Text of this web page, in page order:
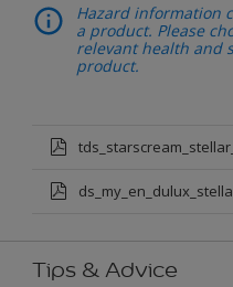
Hazard information
a product. Please
relevant health and
product.
Tips & Advice